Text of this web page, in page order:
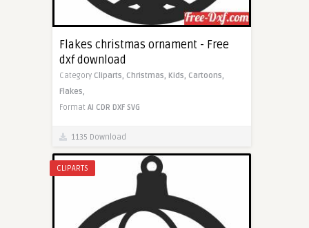
Flakes christmas ornament - Free
dxf download
Category Cliparts, Christmas, Kids, Cartoons,
Flakes,
Format AI CDR DXF SVG
1135 Download
CLIPARTS